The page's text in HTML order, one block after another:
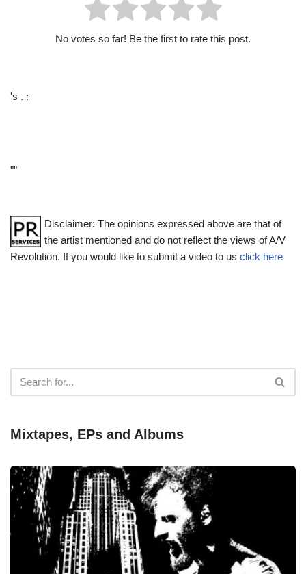
No votes so far! Be the first to rate this post.
's . :
""
Disclaimer: The opinions expressed above are that of
the artist mentioned and do not reflect the views of A/V
Revolution. If you would like to submit a video to us click here
Mixtapes, EPs and Albums